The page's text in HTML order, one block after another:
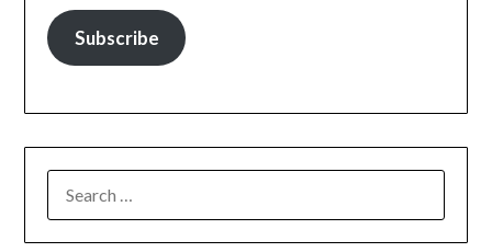
Subscribe
FOR: